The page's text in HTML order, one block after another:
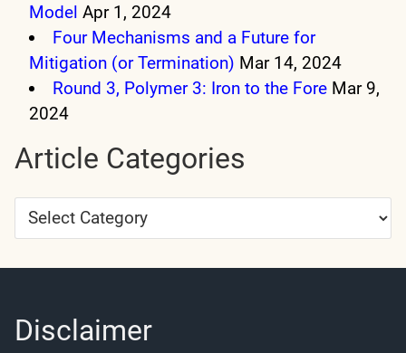
Model Apr 1, 2024
Four Mechanisms and a Future for
Mitigation (or Termination) Mar 14, 2024
Round 3, Polymer 3: Iron to the Fore Mar 9,
2024
Article Categories
Article
Categories
Disclaimer